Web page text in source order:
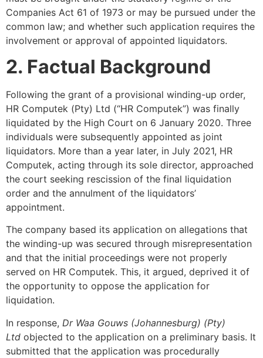
Companies Act 61 of 1973 or may be pursued under the
common law; and whether such application requires the
involvement or approval of appointed liquidators.
2. Factual Background
Following the grant of a provisional winding-up order,
HR Computek (Pty) Ltd (“HR Computek”) was finally
liquidated by the High Court on 6 January 2020. Three
individuals were subsequently appointed as joint
liquidators. More than a year later, in July 2021, HR
Computek, acting through its sole director, approached
the court seeking rescission of the final liquidation
order and the annulment of the liquidators’
appointment.
The company based its application on allegations that
the winding-up was secured through misrepresentation
and that the initial proceedings were not properly
served on HR Computek. This, it argued, deprived it of
the opportunity to oppose the application for
liquidation.
In response, Dr Waa Gouws (Johannesburg) (Pty)
Ltd objected to the application on a preliminary basis. It
submitted that the application was procedurally